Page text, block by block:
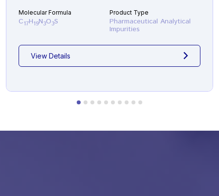
Molecular Formula
C17H19N3O3S
Product Type
Pharmaceutical Analytical
Impurities
View Details